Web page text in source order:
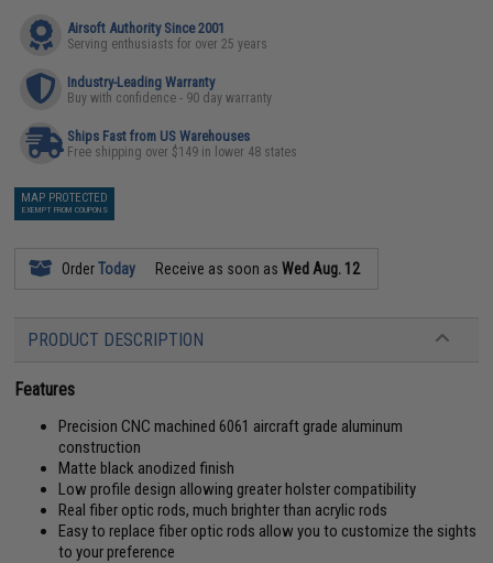
Airsoft Authority Since 2001
Serving enthusiasts for over 25 years
Industry-Leading Warranty
Buy with confidence - 90 day warranty
Ships Fast from US Warehouses
Free shipping over $149 in lower 48 states
MAP PROTECTED
EXEMPT FROM COUPONS
OrderToday Receive as soon asWed Aug. 12
PRODUCT DESCRIPTION
Features
Precision CNC machined 6061 aircraft grade aluminum
construction
Matte black anodized finish
Low profile design allowing greater holster compatibility
Real fiber optic rods, much brighter than acrylic rods
Easy to replace fiber optic rods allow you to customize the sights
to your preference